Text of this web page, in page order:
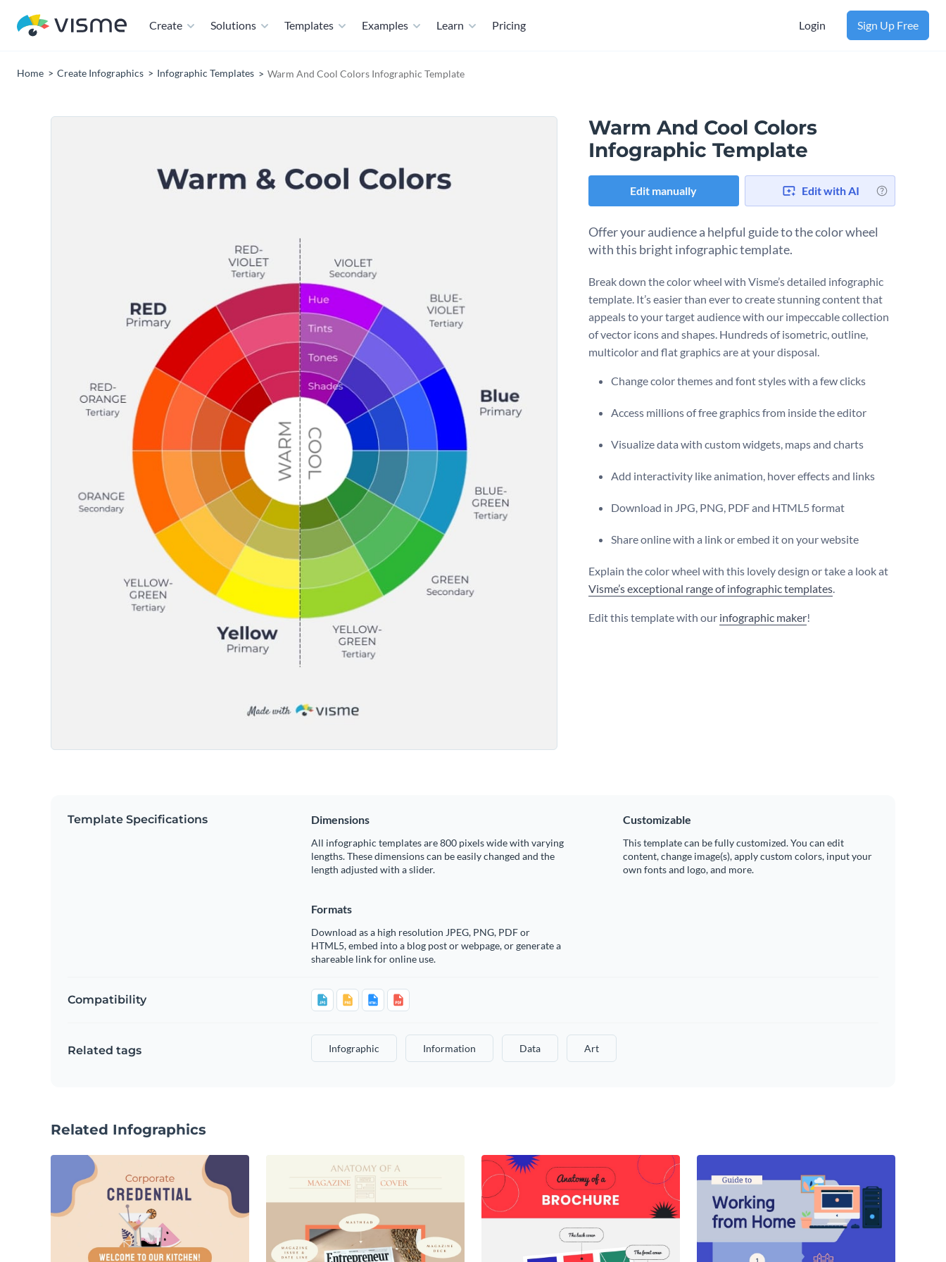
Create Solutions Templates Examples Learn Pricing Login Sign Up Free
Home Create Infographics Infographic Templates Warm And Cool Colors Infographic Template
Warm And Cool Colors
Infographic Template
Edit manually Edit with AI
Offer your audience a helpful guide to the color wheel
with this bright infographic template.
Break down the color wheel with Visme’s detailed infographic
template. It’s easier than ever to create stunning content that
appeals to your target audience with our impeccable collection
of vector icons and shapes. Hundreds of isometric, outline,
multicolor and flat graphics are at your disposal.
Change color themes and font styles with a few clicks
Access millions of free graphics from inside the editor
Visualize data with custom widgets, maps and charts
Add interactivity like animation, hover effects and links
Download in JPG, PNG, PDF and HTML5 format
Share online with a link or embed it on your website
Explain the color wheel with this lovely design or take a look at
Visme’s exceptional range of infographic templates.
Edit this template with our infographic maker!
Template Specifications Dimensions
All infographic templates are 800 pixels wide with varying
lengths. These dimensions can be easily changed and the
length adjusted with a slider.
Customizable
This template can be fully customized. You can edit
content, change image(s), apply custom colors, input your
own fonts and logo, and more.
Formats
Download as a high resolution JPEG, PNG, PDF or
HTML5, embed into a blog post or webpage, or generate a
shareable link for online use.
Compatibility
Related tags Infographic Information Data Art
Related Infographics